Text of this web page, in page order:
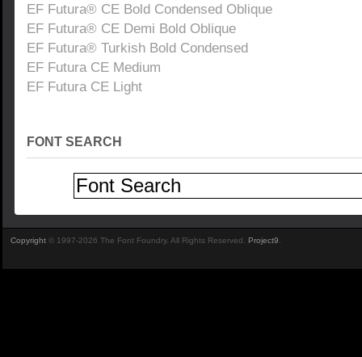
EF Futura® CE Bold Condensed Oblique
EF Futura® CE Demi Bold Oblique
EF Futura® Turkish Bold Condensed
EF Futura CE Medium
EF Futura CE Light
FONT SEARCH
Copyright © 1997-2026 The Font Foundry. All Rights Reserved. Project9